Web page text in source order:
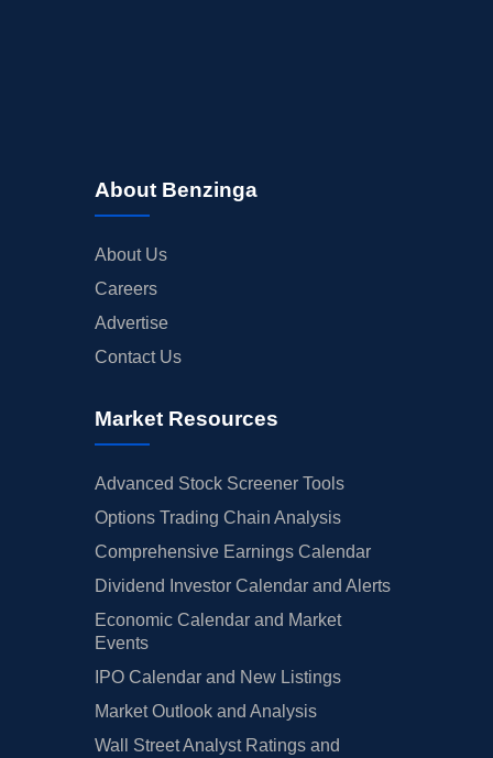
About Benzinga
About Us
Careers
Advertise
Contact Us
Market Resources
Advanced Stock Screener Tools
Options Trading Chain Analysis
Comprehensive Earnings Calendar
Dividend Investor Calendar and Alerts
Economic Calendar and Market
Events
IPO Calendar and New Listings
Market Outlook and Analysis
Wall Street Analyst Ratings and